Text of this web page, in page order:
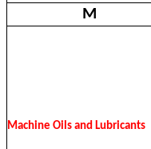
M
Machine Oils and Lubricants